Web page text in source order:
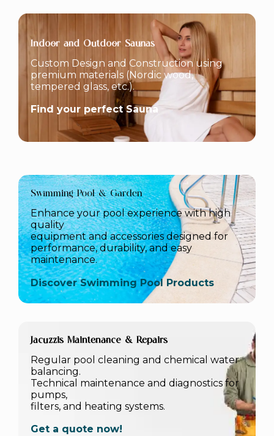
Indoor and Outdoor Saunas
Custom Design and Construction using
premium materials (Nordic wood,
tempered glass, etc.).
Find your perfect Sauna
Swimming Pool & Garden
Enhance your pool experience with high
quality
equipment and accessories designed for
performance, durability, and easy
maintenance.
Discover Swimming Pool Products
Jacuzzis Maintenance & Repairs
Regular pool cleaning and chemical water
balancing.
Technical maintenance and diagnostics for
pumps,
filters, and heating systems.
Get a quote now!